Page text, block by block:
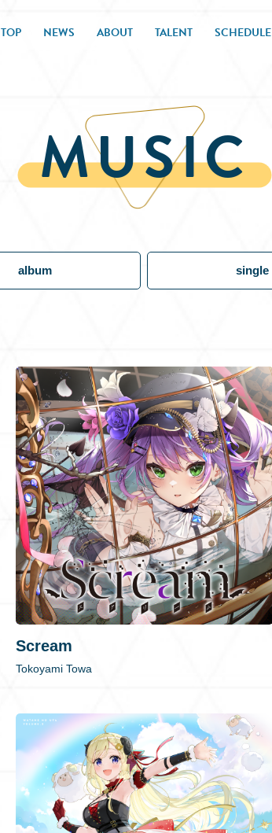
TOP NEWS ABOUT TALENT SCHEDULE
MUSIC
album single
Scream
Tokoyami Towa